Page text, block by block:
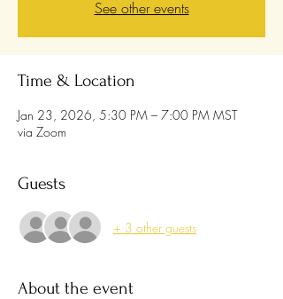
See other events
Time & Location
Jan 23, 2026, 5:30 PM – 7:00 PM MST
via Zoom
Guests
+ 3 other guests
About the event